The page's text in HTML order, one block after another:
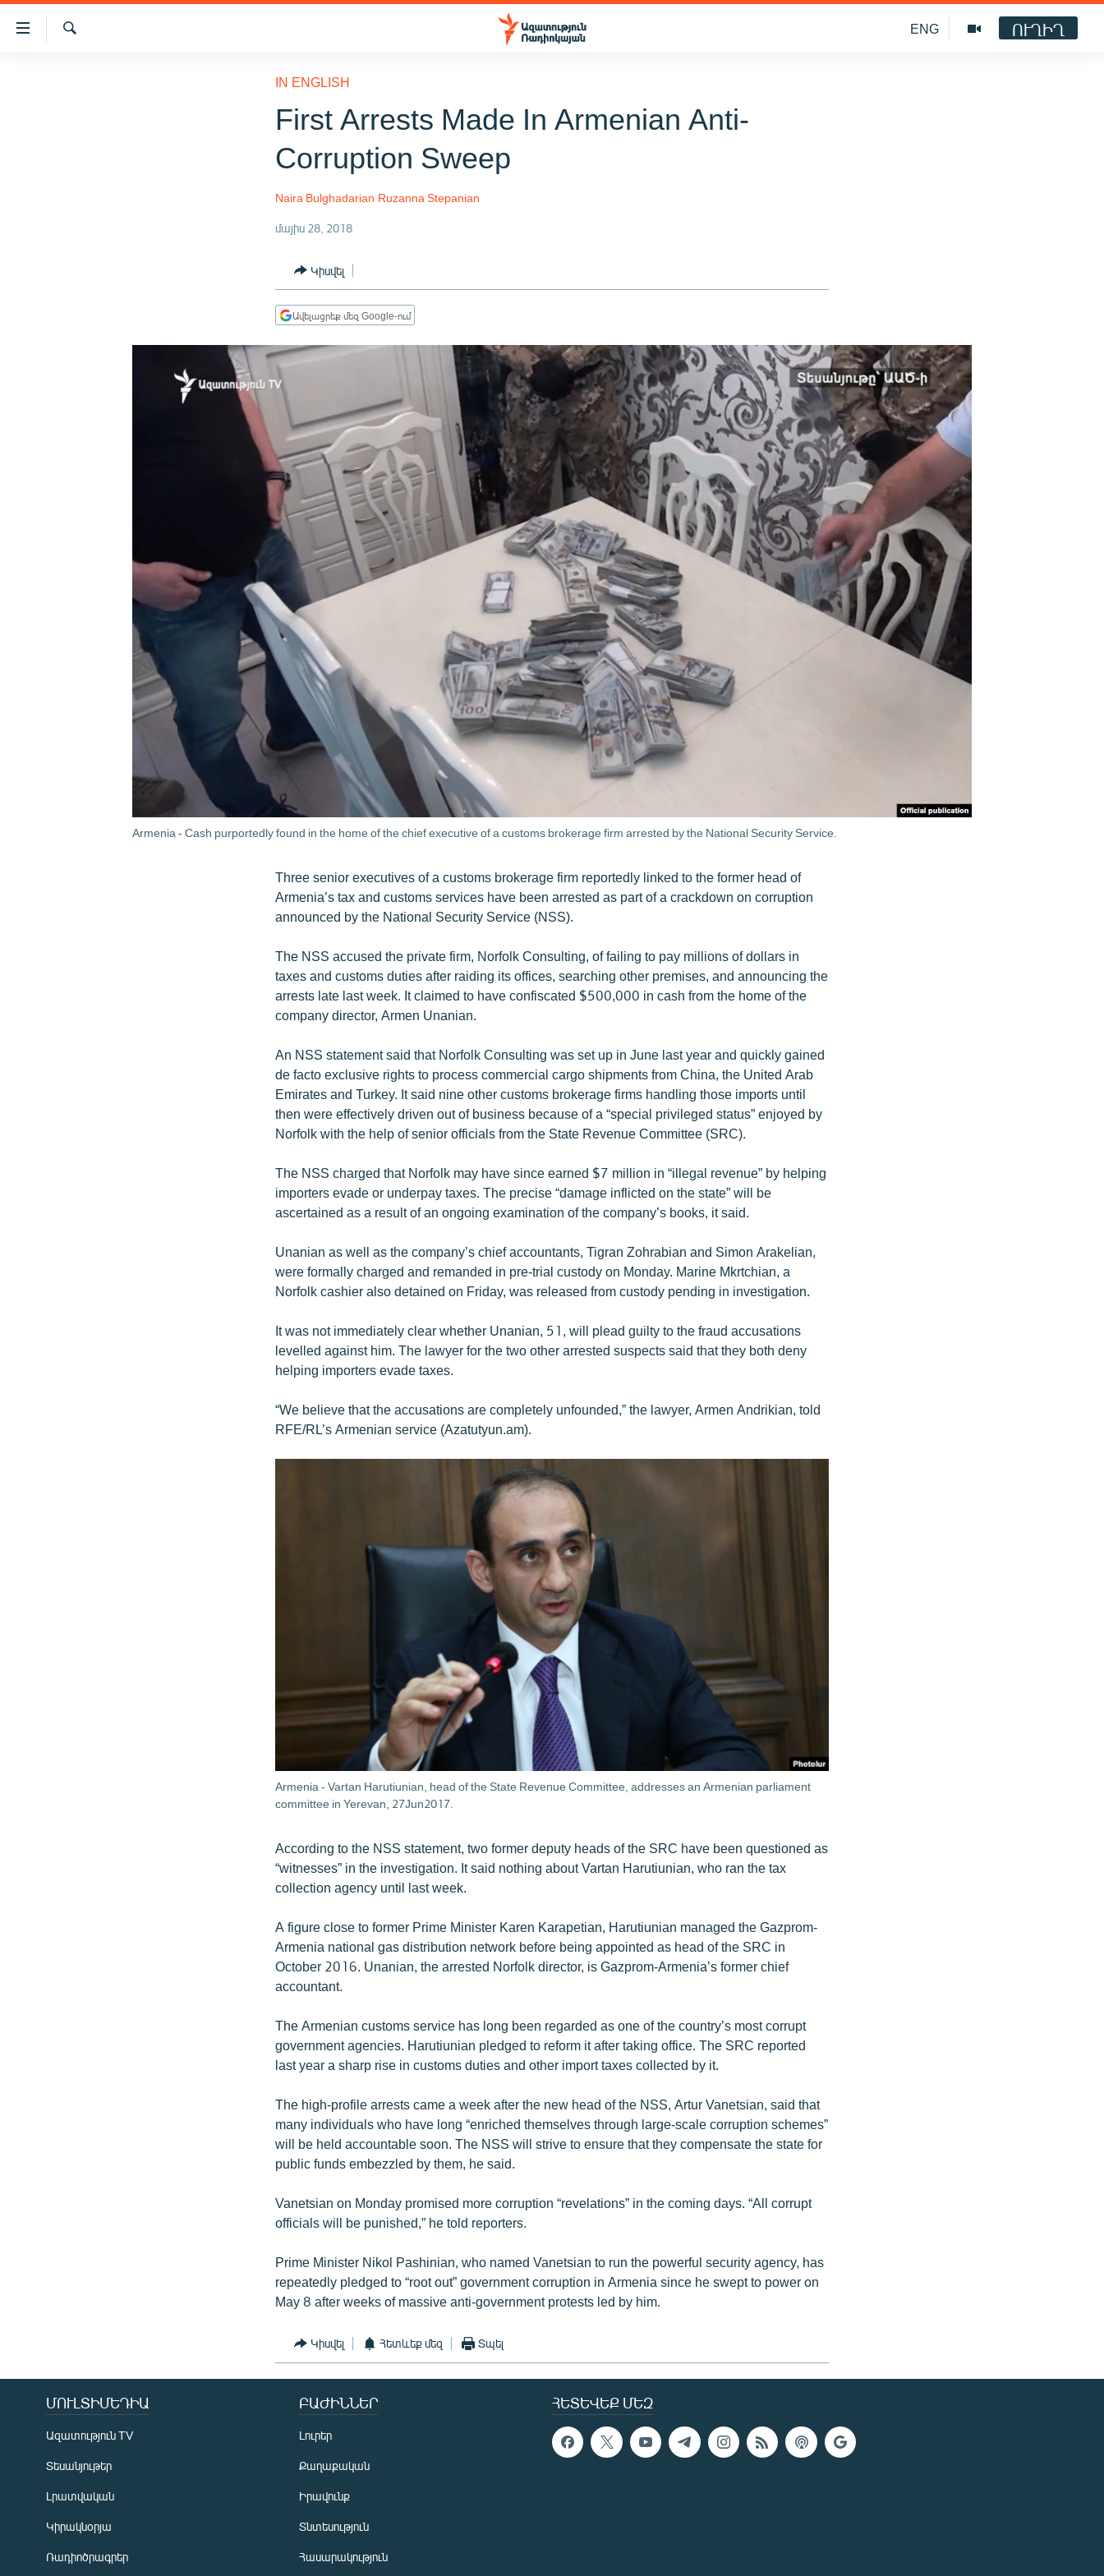
Մատչելիության
հղումներ
ՁԳՏԵԼՈՎ ԼԱՎԱԳՈՒՅՆԻՆ
ENG ՈՒՂԻՂ
IN ENGLISH
First Arrests Made In Armenian Anti-
Corruption Sweep
Naira Bulghadarian Ruzanna Stepanian
մայիս 28, 2018
Կիսվել
Ավելացրեք մեզ Google-ում
Armenia - Cash purportedly found in the home of the chief executive of a customs brokerage firm arrested by the National Security Service.
Three senior executives of a customs brokerage firm reportedly linked to the former head of
Armenia’s tax and customs services have been arrested as part of a crackdown on corruption
announced by the National Security Service (NSS).
The NSS accused the private firm, Norfolk Consulting, of failing to pay millions of dollars in
taxes and customs duties after raiding its offices, searching other premises, and announcing the
arrests late last week. It claimed to have confiscated $500,000 in cash from the home of the
company director, Armen Unanian.
An NSS statement said that Norfolk Consulting was set up in June last year and quickly gained
de facto exclusive rights to process commercial cargo shipments from China, the United Arab
Emirates and Turkey. It said nine other customs brokerage firms handling those imports until
then were effectively driven out of business because of a “special privileged status” enjoyed by
Norfolk with the help of senior officials from the State Revenue Committee (SRC).
The NSS charged that Norfolk may have since earned $7 million in “illegal revenue” by helping
importers evade or underpay taxes. The precise “damage inflicted on the state” will be
ascertained as a result of an ongoing examination of the company’s books, it said.
Unanian as well as the company’s chief accountants, Tigran Zohrabian and Simon Arakelian,
were formally charged and remanded in pre-trial custody on Monday. Marine Mkrtchian, a
Norfolk cashier also detained on Friday, was released from custody pending in investigation.
It was not immediately clear whether Unanian, 51, will plead guilty to the fraud accusations
levelled against him. The lawyer for the two other arrested suspects said that they both deny
helping importers evade taxes.
“We believe that the accusations are completely unfounded,” the lawyer, Armen Andrikian, told
RFE/RL’s Armenian service (Azatutyun.am).
Armenia - Vartan Harutiunian, head of the State Revenue Committee, addresses an Armenian parliament
committee in Yerevan, 27Jun2017.
According to the NSS statement, two former deputy heads of the SRC have been questioned as
“witnesses” in the investigation. It said nothing about Vartan Harutiunian, who ran the tax
collection agency until last week.
A figure close to former Prime Minister Karen Karapetian, Harutiunian managed the Gazprom-
Armenia national gas distribution network before being appointed as head of the SRC in
October 2016. Unanian, the arrested Norfolk director, is Gazprom-Armenia’s former chief
accountant.
The Armenian customs service has long been regarded as one of the country’s most corrupt
government agencies. Harutiunian pledged to reform it after taking office. The SRC reported
last year a sharp rise in customs duties and other import taxes collected by it.
The high-profile arrests came a week after the new head of the NSS, Artur Vanetsian, said that
many individuals who have long “enriched themselves through large-scale corruption schemes”
will be held accountable soon. The NSS will strive to ensure that they compensate the state for
public funds embezzled by them, he said.
Vanetsian on Monday promised more corruption “revelations” in the coming days. “All corrupt
officials will be punished,” he told reporters.
Prime Minister Nikol Pashinian, who named Vanetsian to run the powerful security agency, has
repeatedly pledged to “root out” government corruption in Armenia since he swept to power on
May 8 after weeks of massive anti-government protests led by him.
Կիսվել Հետևեք մեզ Տպել
ՀԵՏԵՎԵՔ ՄԵԶ
ՄՈՒԼՏԻՄԵԴԻԱ
Ազատություն TV
Տեսանյութեր
Լրատվական
Կիրակնօրյա
Ռադիոծրագրեր
ԲԱԺԻՆՆԵՐ
Լուրեր
Քաղաքական
Իրավունք
Տնտեսություն
Հասարակություն